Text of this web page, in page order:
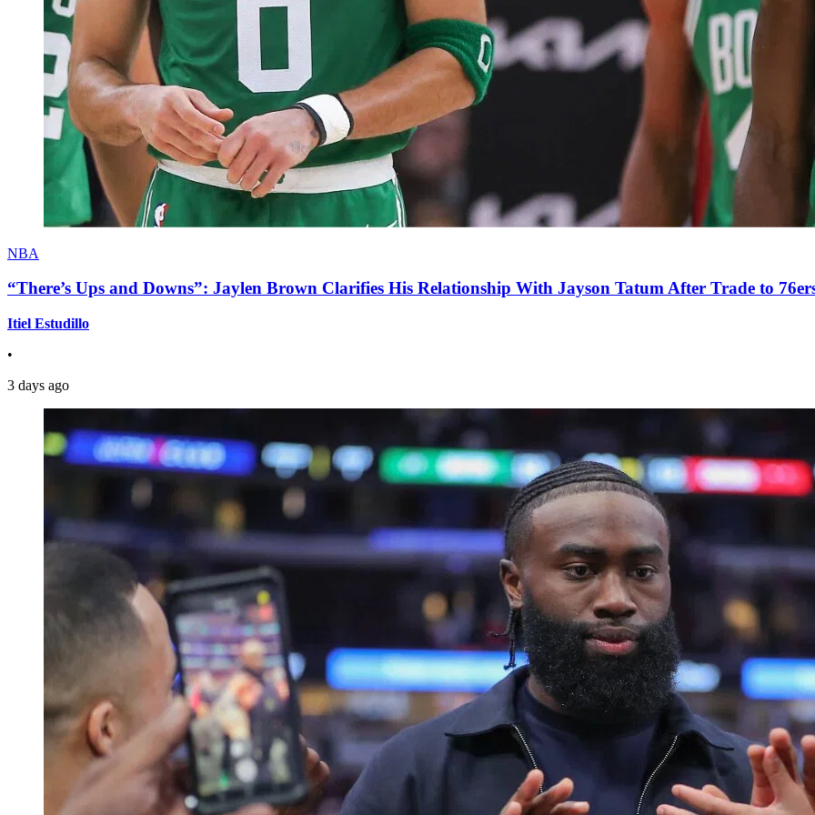
NBA
“There’s Ups and Downs”: Jaylen Brown Clarifies His Relationship With Jayson Tatum After Trade to
Itiel Estudillo
•
3 days ago